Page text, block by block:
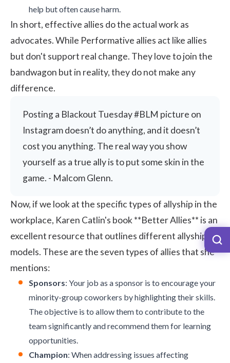
help but often cause harm.
In short, effective allies do the actual work as
advocates. While Performative allies act like allies
but don't support real change. They love to join the
bandwagon but in reality, they do not make any
difference.
Posting a Blackout Tuesday #BLM picture on
Instagram doesn’t do anything, and it doesn’t
cost you anything. The real way you show
yourself as a true ally is to put some skin in the
game. - Malcom Glenn.
Now, if we look at the specific types of allyship in the
workplace, Karen Catlin's book **Better Allies** is an
excellent resource that outlines different allyship
models. These are the seven types of allies that she
mentions:
Sponsors: Your job as a sponsor is to encourage your
minority-group coworkers by highlighting their skills.
The objective is to allow them to contribute to the
team significantly and recommend them for learning
opportunities.
Champion: When addressing issues affecting